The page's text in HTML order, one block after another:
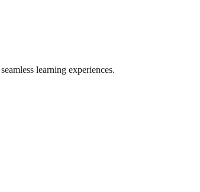
learning experiences.